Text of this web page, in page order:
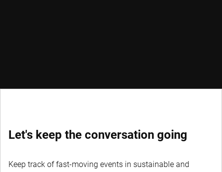
Let's keep the conversation going
Keep track of fast-moving events in sustainable and